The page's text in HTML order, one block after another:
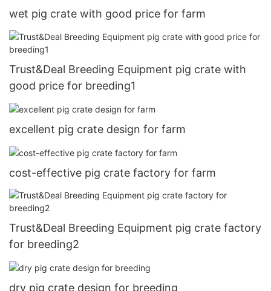
wet pig crate with good price for farm
Trust&Deal Breeding Equipment pig crate with
good price for breeding1
excellent pig crate design for farm
cost-effective pig crate factory for farm
Trust&Deal Breeding Equipment pig crate factory
for breeding2
dry pig crate design for breeding